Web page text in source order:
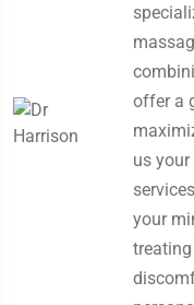
offer a
us
your